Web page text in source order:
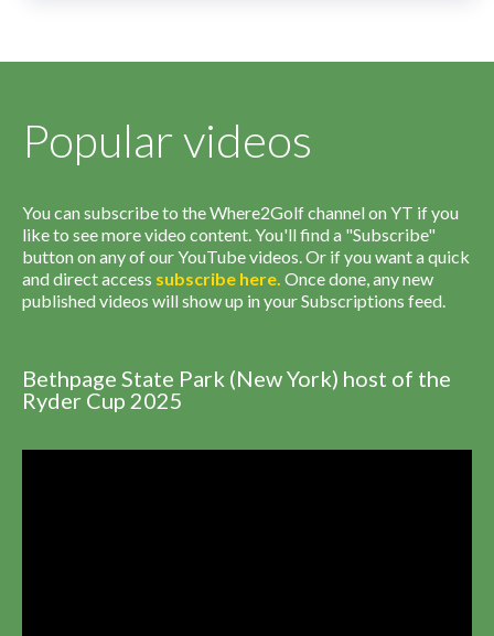
Popular videos
You can subscribe to the Where2Golf channel on YT if you
like to see more video content. You'll find a "Subscribe"
button on any of our YouTube videos. Or if you want a quick
and direct access subscribe here. Once done, any new
published videos will show up in your Subscriptions feed.
Bethpage State Park (New York) host of the
Ryder Cup 2025